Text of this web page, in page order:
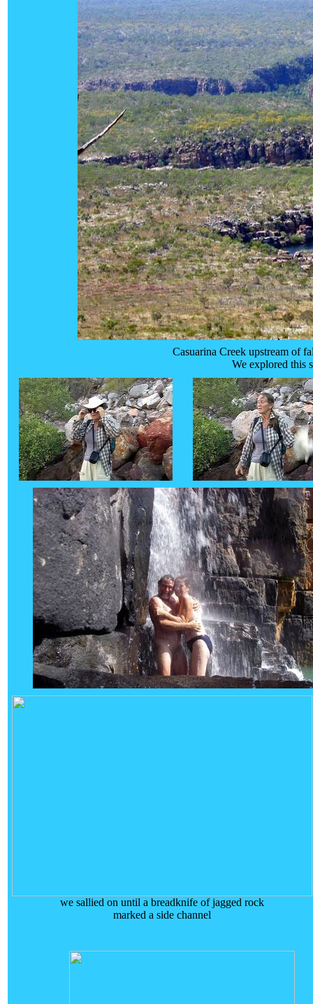
Casuarina Creek upstream of
We explored this
we sallied on until a breadknife of jagged rock
marked a side channel